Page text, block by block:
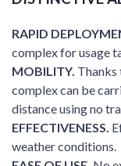
RAPID
complex for usage
MOBILITY. Thanks
complex can be
distance using no
EFFECTIVENESS.
weather conditions.